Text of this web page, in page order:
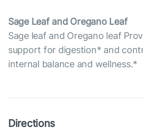
Sage Leaf and Oregano Leaf
Sage leaf and Oregano leaf
support for digestion* and
internal balance and wellness.*
Directions